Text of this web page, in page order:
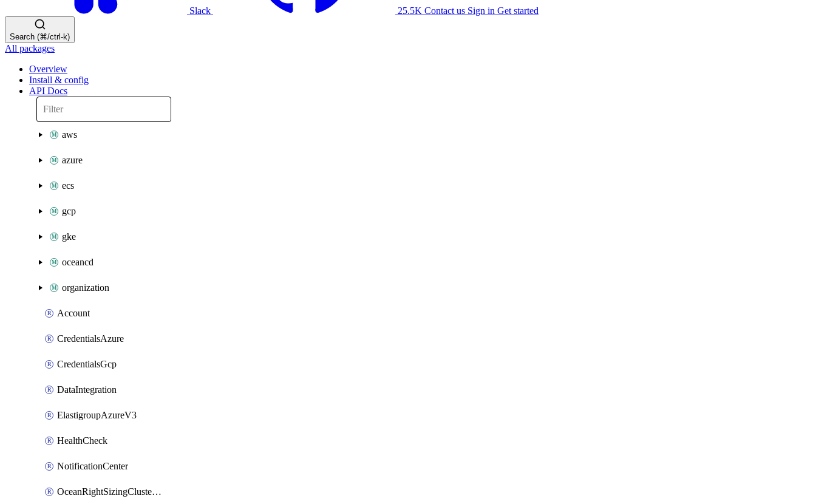
Slack 25.5K Contact us Sign in Get started
Search (⌘/ctrl-k)
All packages
Overview
Install & config
API Docs
aws
azure
ecs
gcp
gke
oceancd
organization
Account
CredentialsAzure
CredentialsGcp
DataIntegration
ElastigroupAzureV3
HealthCheck
NotificationCenter
OceanRightSizingClusterConfig